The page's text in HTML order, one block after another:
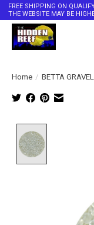
FREE SHIPPING ON
THE WEBSITE MAY BE
Home / BETTA